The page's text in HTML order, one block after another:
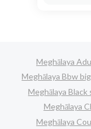
Meghālaya
Meghālaya Bbw
Meghālaya Black
Meghālaya
Meghālaya